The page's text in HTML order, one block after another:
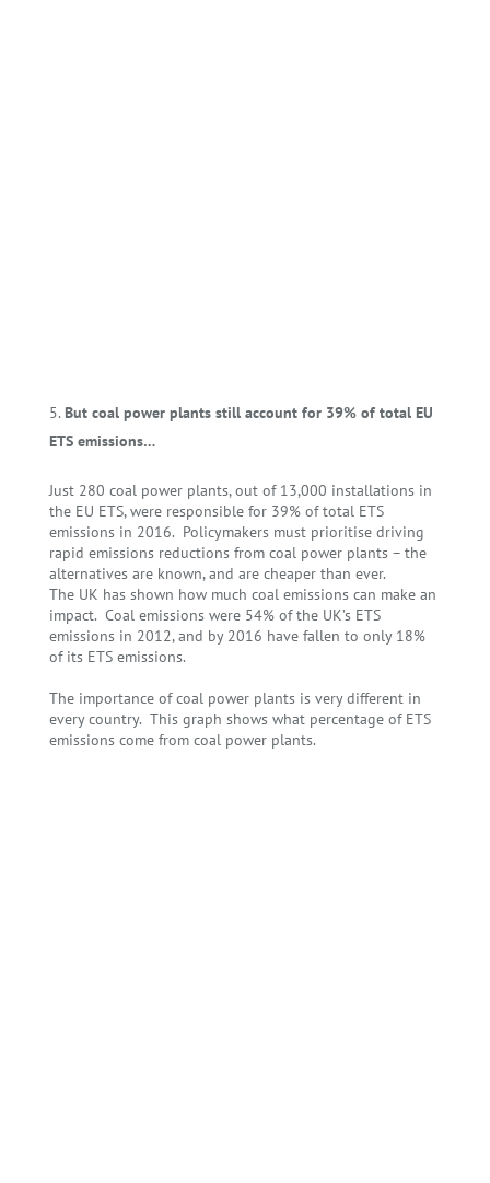
But coal power plants still account for 39% of total EU
ETS emissions…
Just 280 coal power plants, out of 13,000 installations in
the EU ETS, were responsible for 39% of total ETS
emissions in 2016. Policymakers must prioritise driving
rapid emissions reductions from coal power plants – the
alternatives are known, and are cheaper than ever.
The UK has shown how much coal emissions can make an
impact. Coal emissions were 54% of the UK’s ETS
emissions in 2012, and by 2016 have fallen to only 18%
of its ETS emissions.
The importance of coal power plants is very different in
every country. This graph shows what percentage of ETS
emissions come from coal power plants.